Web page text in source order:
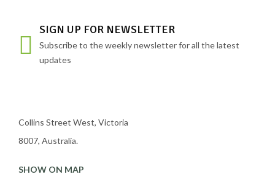
SIGN UP FOR NEWSLETTER
Subscribe to the weekly newsletter for all the latest
updates
Collins Street West, Victoria
8007, Australia.
SHOW ON MAP